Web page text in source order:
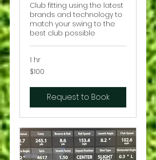
Club fitting using the latest
brands and technology to
match your swing to the
best club possible
1 hr
100
US
$100
Request to Book